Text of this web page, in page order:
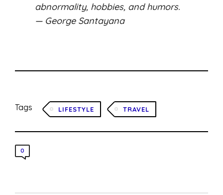
abnormality, hobbies, and humors.
— George Santayana
Tags LIFESTYLE TRAVEL
0